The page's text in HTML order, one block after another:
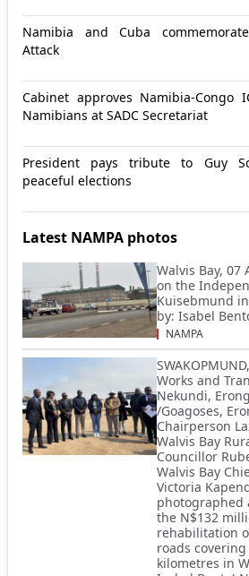
Namibia and Cuba
Attack
Cabinet approves Namibia-Congo
Namibians at SADC Secretariat
President pays tribute to Guy
peaceful elections
Latest NAMPA photos
Walvis Bay, 07
on the
Kuisebmund
by: Isabel
NAMPA
Works and
Nekundi,
/Goagoses,
Chairperson
Walvis Bay
Councillor
Walvis Bay
Victoria
photographed
the N$132
rehabilitation
roads
kilometres in